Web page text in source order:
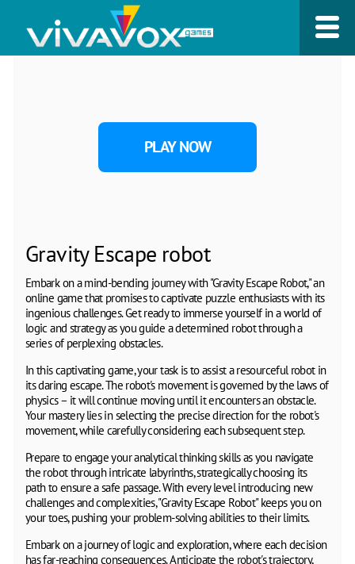
PLAY NOW
Gravity Escape robot
Embark on a mind-bending journey with "Gravity Escape Robot," an
online game that promises to captivate puzzle enthusiasts with its
ingenious challenges. Get ready to immerse yourself in a world of
logic and strategy as you guide a determined robot through a
series of perplexing obstacles.
In this captivating game, your task is to assist a resourceful robot in
its daring escape. The robot's movement is governed by the laws of
physics – it will continue moving until it encounters an obstacle.
Your mastery lies in selecting the precise direction for the robot's
movement, while carefully considering each subsequent step.
Prepare to engage your analytical thinking skills as you navigate
the robot through intricate labyrinths, strategically choosing its
path to ensure a safe passage. With every level introducing new
challenges and complexities, "Gravity Escape Robot" keeps you on
your toes, pushing your problem-solving abilities to their limits.
Embark on a journey of logic and exploration, where each decision
has far-reaching consequences. Anticipate the robot's trajectory,